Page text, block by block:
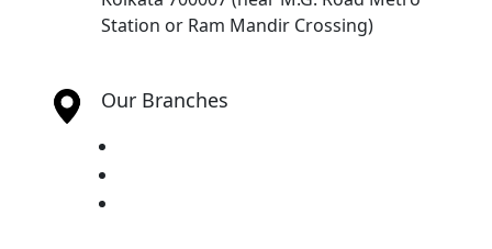
Station or Ram Mandir Crossing)
Our Branches